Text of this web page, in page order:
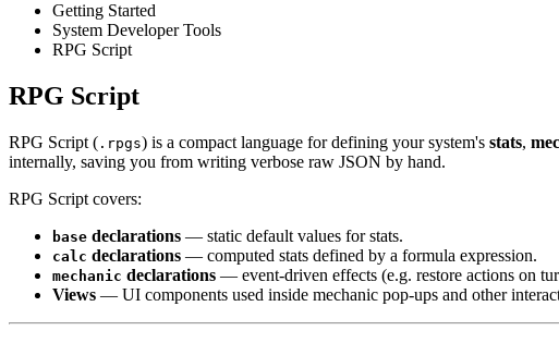
Getting Started
System Developer Tools
RPG Script
RPG Script
RPG Script ( .rpgs) is a compact language for defining your system's stats,
internally, saving you from writing verbose raw JSON by hand.
RPG Script covers:
base declarations — static default values for stats.
calc declarations — computed stats defined by a formula expression.
mechanic declarations — event-driven effects (e.g. restore actions on
Views — UI components used inside mechanic pop-ups and other